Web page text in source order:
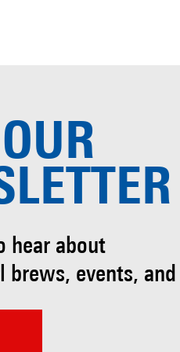
hear about
brews, events,